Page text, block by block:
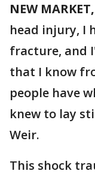
NEW
head injury, I
fracture, and
that I know
people have
knew to lay
Weir.
This shock